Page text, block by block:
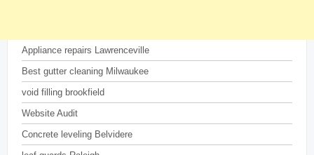
Appliance repairs Lawrenceville
Best gutter cleaning Milwaukee
void filling brookfield
Website Audit
Concrete leveling Belvidere